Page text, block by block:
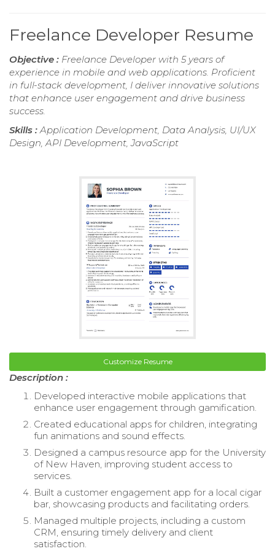
Freelance Developer Resume
Objective : Freelance Developer with 5 years of
experience in mobile and web applications. Proficient
in full-stack development, I deliver innovative solutions
that enhance user engagement and drive business
success.
Skills :Application Development, Data Analysis, UI/UX
Design, API Development, JavaScript
Customize Resume
Description :
Developed interactive mobile applications that
enhance user engagement through gamification.
Created educational apps for children, integrating
fun animations and sound effects.
Designed a campus resource app for the University
of New Haven, improving student access to
services.
Built a customer engagement app for a local cigar
bar, showcasing products and facilitating orders.
Managed multiple projects, including a custom
CRM, ensuring timely delivery and client
satisfaction.